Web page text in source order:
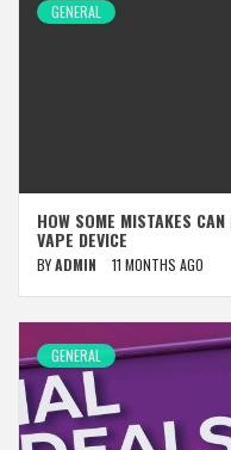
GENERAL
HOW SOME MISTAKES
VAPE DEVICE
BYADMIN 11 MONTHS AGO
GENERAL